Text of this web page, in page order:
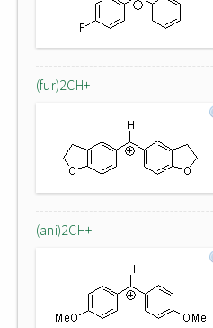
(fur)2CH+
(ani)2CH+